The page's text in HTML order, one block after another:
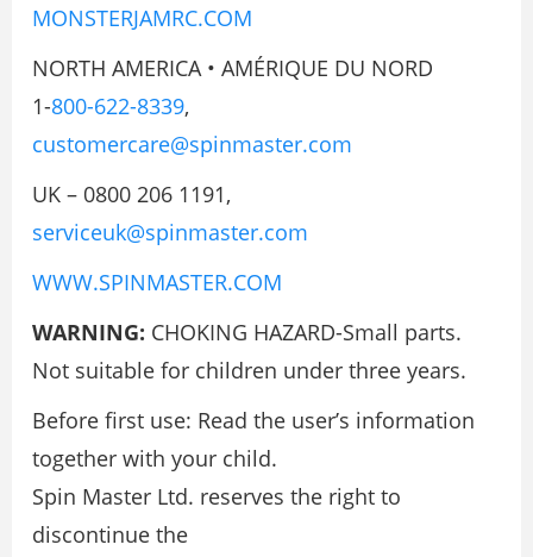
MONSTERJAMRC.COM
NORTH AMERICA • AMÉRIQUE DU NORD
1-800-622-8339,
customercare@spinmaster.com
UK – 0800 206 1191,
serviceuk@spinmaster.com
WWW.SPINMASTER.COM
WARNING: CHOKING HAZARD-Small parts.
Not suitable for children under three years.
Before first use: Read the user’s information
together with your child.
Spin Master Ltd. reserves the right to
discontinue the